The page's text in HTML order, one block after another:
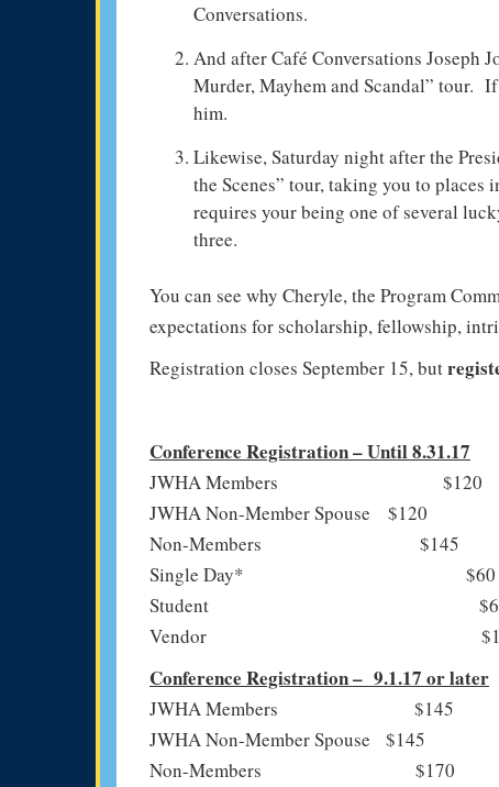
Conversations.
And after Café Conversations Joseph
Murder, Mayhem and Scandal” tour.
him.
Likewise, Saturday night after the
the Scenes” tour, taking you to places
requires your being one of several
three.
You can see why Cheryle, the Program
expectations for scholarship, fellowship,
Registration closes September 15, but
Conference Registration – Until 8.31.17
JWHA Members $120
JWHA Non-Member Spouse $120
Non-Members $145
Single Day* $60
Student
Vendor
Conference Registration – 9.1.17 or later
JWHA Members $145
JWHA Non-Member Spouse $145
Non-Members $170